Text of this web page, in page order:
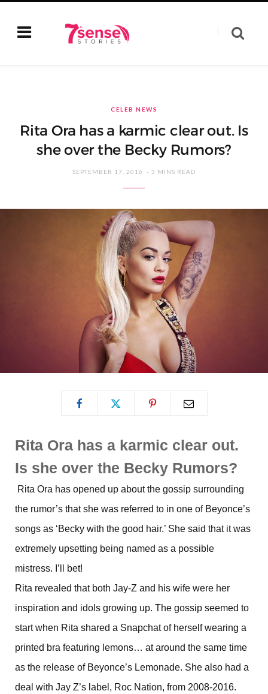
CELEB NEWS
Rita Ora has a karmic clear out. Is
she over the Becky Rumors?
SEPTEMBER 17, 2016 3 MINS READ
Rita Ora has a karmic clear out.
Is she over the Becky Rumors?
Rita Ora has opened up about the gossip surrounding
the rumor’s that she was referred to in one of Beyonce’s
songs as ‘Becky with the good hair.’ She said that it was
extremely upsetting being named as a possible
mistress. I’ll bet!
Rita revealed that both Jay-Z and his wife were her
inspiration and idols growing up. The gossip seemed to
start when Rita shared a Snapchat of herself wearing a
printed bra featuring lemons… at around the same time
as the release of Beyonce’s Lemonade. She also had a
deal with Jay Z’s label, Roc Nation, from 2008-2016.